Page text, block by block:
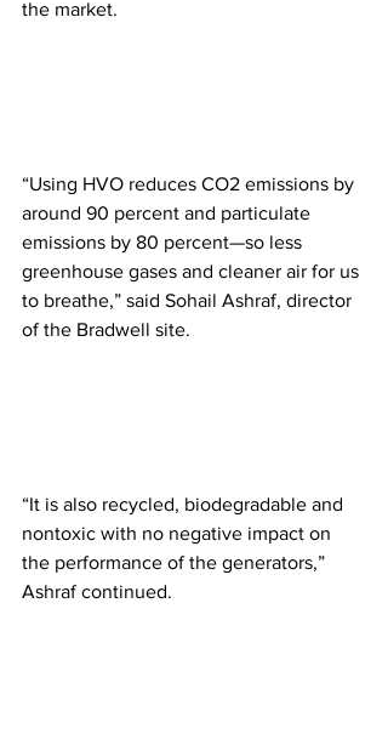
the market.
“Using HVO reduces CO2 emissions by
around 90 percent and particulate
emissions by 80 percent—so less
greenhouse gases and cleaner air for us
to breathe,” said Sohail Ashraf, director
of the Bradwell site.
“It is also recycled, biodegradable and
nontoxic with no negative impact on
the performance of the generators,”
Ashraf continued.